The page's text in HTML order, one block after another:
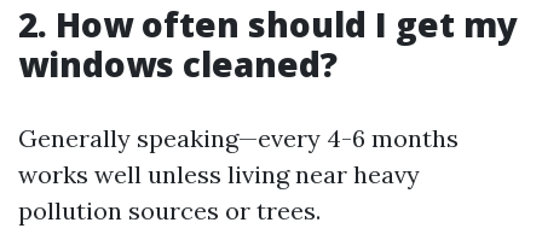
2. How often should I get my
windows cleaned?
Generally speaking—every 4-6 months
works well unless living near heavy
pollution sources or trees.